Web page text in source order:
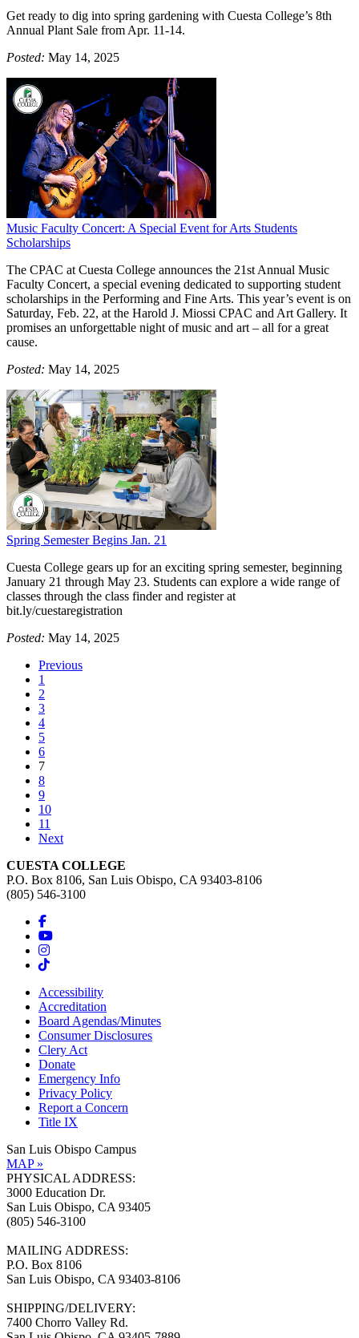
Get ready to dig into spring gardening with Cuesta College’s 8th
Annual Plant Sale from Apr. 11-14.
Posted: May 14, 2025
Music Faculty Concert: A Special Event for Arts Students
Scholarships
The CPAC at Cuesta College announces the 21st Annual Music
Faculty Concert, a special evening dedicated to supporting student
scholarships in the Performing and Fine Arts. This year’s event is on
Saturday, Feb. 22, at the Harold J. Miossi CPAC and Art Gallery. It
promises an unforgettable night of music and art – all for a great
cause.
Posted: May 14, 2025
Spring Semester Begins Jan. 21
Cuesta College gears up for an exciting spring semester, beginning
January 21 through May 23. Students can explore a wide range of
classes through the class finder and register at
bit.ly/cuestaregistration
Posted: May 14, 2025
Previous
1
2
3
4
5
6
7(current)
8
9
10
11
Next
CUESTA COLLEGE
P.O. Box 8106, San Luis Obispo, CA 93403-8106
(805) 546-3100
Accessibility
Accreditation
Board Agendas/Minutes
Consumer Disclosures
Clery Act
Donate
Emergency Info
Privacy Policy
Report a Concern
Title IX
San Luis Obispo Campus
MAP »
PHYSICAL ADDRESS:
3000 Education Dr.
San Luis Obispo, CA 93405
(805) 546-3100
MAILING ADDRESS:
P.O. Box 8106
San Luis Obispo, CA 93403-8106
SHIPPING/DELIVERY:
7400 Chorro Valley Rd.